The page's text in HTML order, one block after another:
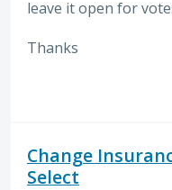
leave it open for
Thanks
Change
Select